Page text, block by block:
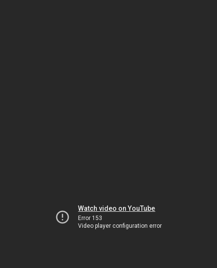
Watch video on YouTube
Error 153
Video player configuration error